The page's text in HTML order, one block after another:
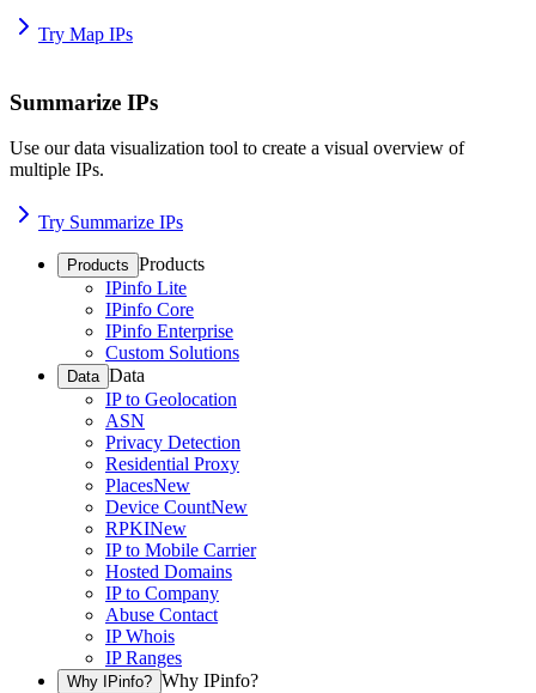
Try Map IPs
Summarize IPs
Use our data visualization tool to create a visual overview of
multiple IPs.
Try Summarize IPs
Products Products
IPinfo Lite
IPinfo Core
IPinfo Enterprise
Custom Solutions
Data Data
IP to Geolocation
ASN
Privacy Detection
Residential Proxy
PlacesNew
Device CountNew
RPKINew
IP to Mobile Carrier
Hosted Domains
IP to Company
Abuse Contact
IP Whois
IP Ranges
Why IPinfo? Why IPinfo?